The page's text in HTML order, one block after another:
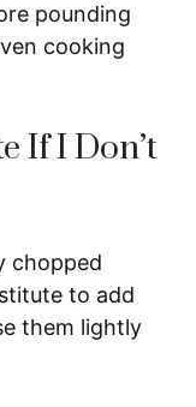
pounding
cooking
If I Don’t
chopped
to add
them lightly